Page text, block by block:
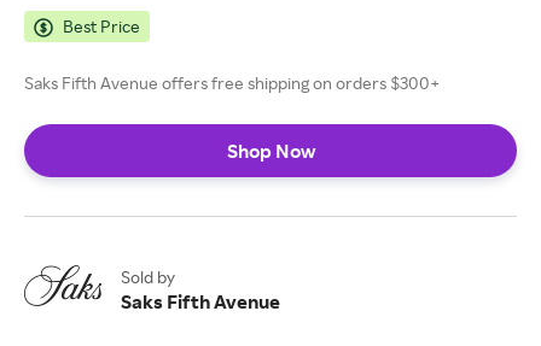
Best Price
Saks Fifth Avenue offers free shipping on orders $300+
Shop Now
Sold by
Saks Fifth Avenue